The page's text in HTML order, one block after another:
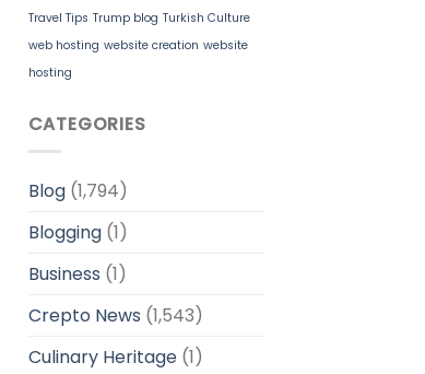
Travel Tips Trump blog Turkish Culture
web hosting website creation website
hosting
CATEGORIES
Blog(1,794)
Blogging(1)
Business (1)
Crepto News (1,543)
Culinary Heritage(1)